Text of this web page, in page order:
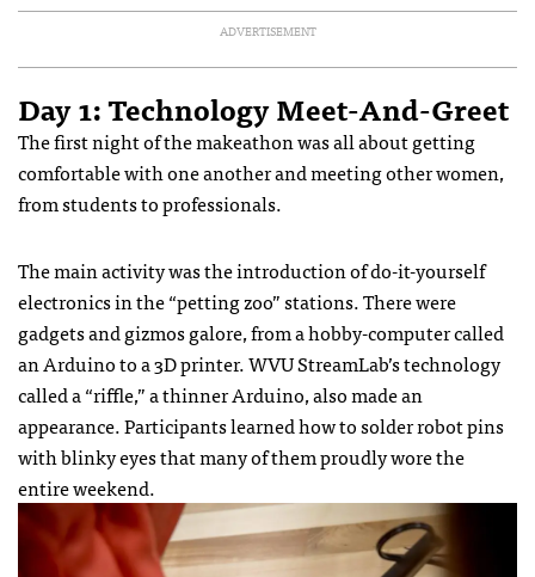
ADVERTISEMENT
Day 1: Technology Meet-And-Greet
The first night of the makeathon was all about getting
comfortable with one another and meeting other women,
from students to professionals.
The main activity was the introduction of do-it-yourself
electronics in the “petting zoo” stations. There were
gadgets and gizmos galore, from a hobby-computer called
an Arduino to a 3D printer. WVU StreamLab’s technology
called a “riffle,” a thinner Arduino, also made an
appearance. Participants learned how to solder robot pins
with blinky eyes that many of them proudly wore the
entire weekend.